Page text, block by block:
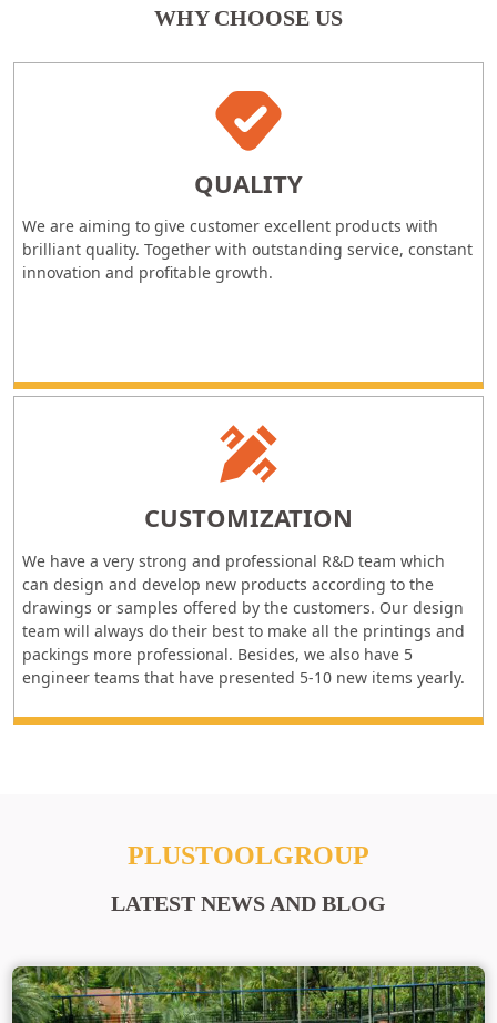
WHY CHOOSE US
QUALITY
We are aiming to give customer excellent products with
brilliant quality. Together with outstanding service, constant
innovation and profitable growth.
CUSTOMIZATION
We have a very strong and professional R&D team which
can design and develop new products according to the
drawings or samples offered by the customers. Our design
team will always do their best to make all the printings and
packings more professional. Besides, we also have 5
engineer teams that have presented 5-10 new items yearly.
PLUSTOOLGROUP
LATEST NEWS AND BLOG